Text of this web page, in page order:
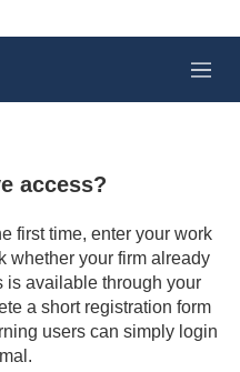
M
e
access?
first time, enter your work
whether your firm already
is available through your
a short registration form
users can simply login